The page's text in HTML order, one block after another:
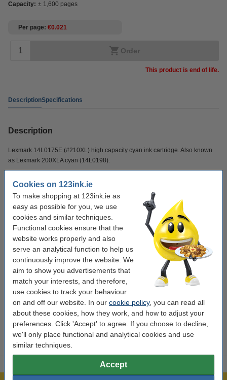
Cookies on 123ink.ie
To make shopping at 123ink.ie as
easy as possible for you, we use
cookies and similar techniques.
Functional cookies ensure that the
website works properly and also
serve an analytical function to help us
continuously improve the website. We
aim to show you advertisements that
match your interests, and therefore,
use cookies to track your behaviour
on and off our website. In our cookie policy, you can read all
about these cookies, how they work, and how to adjust your
preferences. Click 'Accept' to agree. If you choose to decline,
we'll only place functional and analytical cookies and use
similar techniques.
Accept
Capacity: ± 1,600 pages
Per page €0.021
Order
This product is end of life.
DescriptionSpecifications
Description
Lexmark 14L0175E (#210XL) high capacity cyan ink cartridge. Also known
as Lexmark 200XLA cyan (14L0198).
Specifications
make_family: Original
Colour: cyan
Type: inkjet cartridge
Capacity: ± 1,600 pages
Brand: Lexmark
Number: 14L0175E